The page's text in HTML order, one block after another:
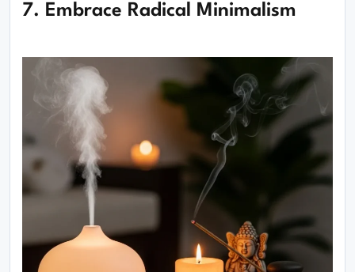
7. Embrace Radical Minimalism